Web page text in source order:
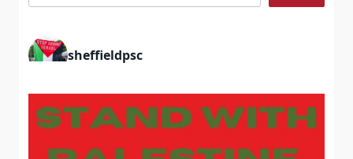
sheffieldpsc